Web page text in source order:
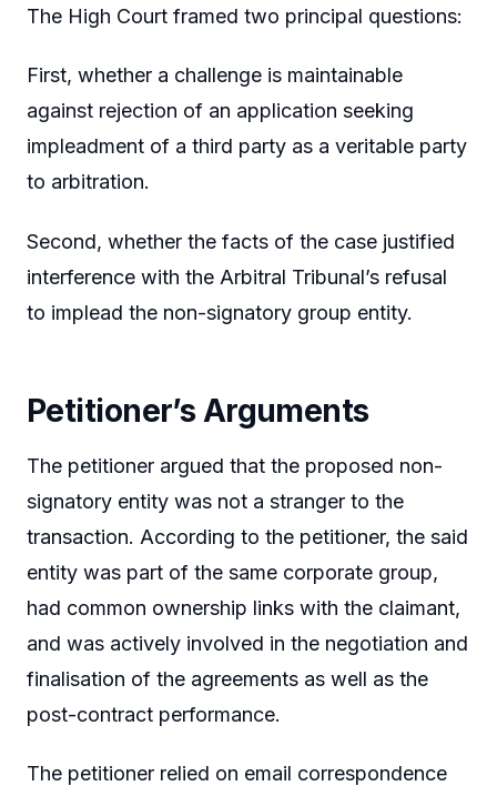
The High Court framed two principal questions:
First, whether a challenge is maintainable
against rejection of an application seeking
impleadment of a third party as a veritable party
to arbitration.
Second, whether the facts of the case justified
interference with the Arbitral Tribunal’s refusal
to implead the non-signatory group entity.
Petitioner’s Arguments
The petitioner argued that the proposed non-
signatory entity was not a stranger to the
transaction. According to the petitioner, the said
entity was part of the same corporate group,
had common ownership links with the claimant,
and was actively involved in the negotiation and
finalisation of the agreements as well as the
post-contract performance.
The petitioner relied on email correspondence